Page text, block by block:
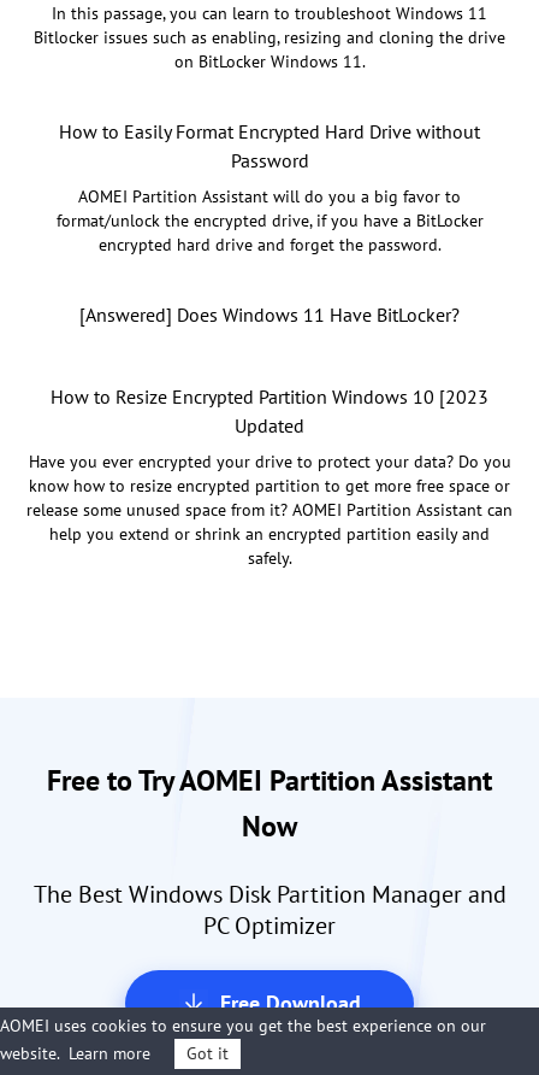
In this passage, you can learn to troubleshoot Windows 11
Bitlocker issues such as enabling, resizing and cloning the drive
on BitLocker Windows 11.
How to Easily Format Encrypted Hard Drive without
Password
AOMEI Partition Assistant will do you a big favor to
format/unlock the encrypted drive, if you have a BitLocker
encrypted hard drive and forget the password.
[Answered] Does Windows 11 Have BitLocker?
How to Resize Encrypted Partition Windows 10 [2023
Updated
Have you ever encrypted your drive to protect your data? Do you
know how to resize encrypted partition to get more free space or
release some unused space from it? AOMEI Partition Assistant can
help you extend or shrink an encrypted partition easily and
safely.
Free to Try AOMEI Partition Assistant
Now
The Best Windows Disk Partition Manager and
PC Optimizer
Free Download
Over 100,000,000 Downloads
AOMEI uses cookies to ensure you get the best experience on our
website. Learn more Got it